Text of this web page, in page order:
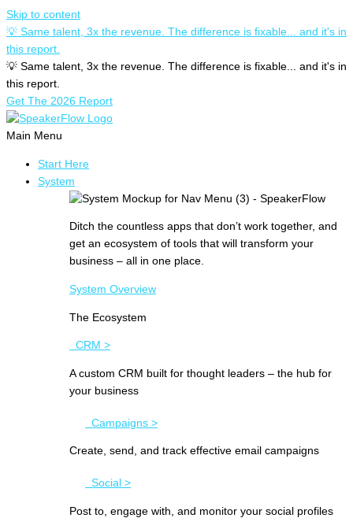
Skip to content
💡 Same talent, 3x the revenue. The difference is fixable... and it's in
this report.
💡 Same talent, 3x the revenue. The difference is fixable... and it's in
this report.
Get The 2026 Report
Main Menu
Start Here
System
Ditch the countless apps that don’t work together, and
get an ecosystem of tools that will transform your
business – all in one place.
System Overview
The Ecosystem
CRM >
A custom CRM built for thought leaders – the hub for
your business
Campaigns >
Create, send, and track effective email campaigns
Social >
Post to, engage with, and monitor your social profiles